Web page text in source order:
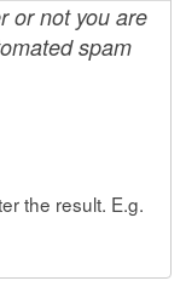
or not you are
spam
the result. E.g.